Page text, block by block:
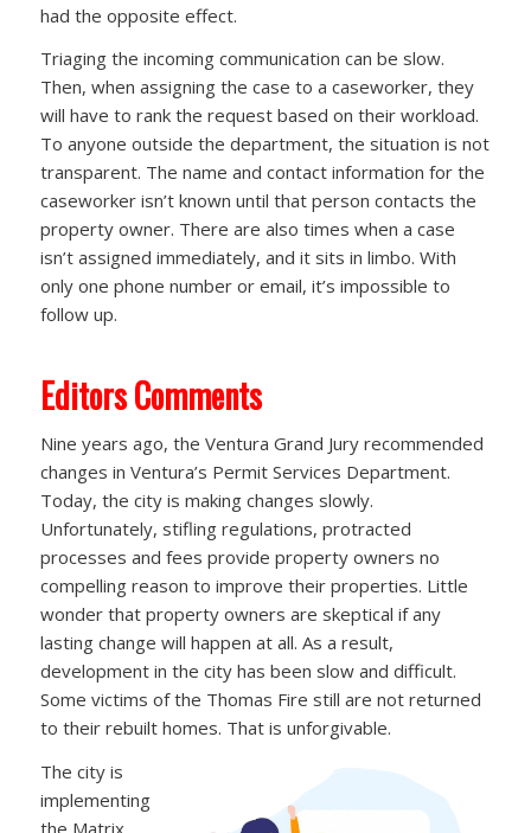
had the opposite effect.
Triaging the incoming communication can be slow.
Then, when assigning the case to a caseworker, they
will have to rank the request based on their workload.
To anyone outside the department, the situation is not
transparent. The name and contact information for the
caseworker isn’t known until that person contacts the
property owner. There are also times when a case
isn’t assigned immediately, and it sits in limbo. With
only one phone number or email, it’s impossible to
follow up.
Editors Comments
Nine years ago, the Ventura Grand Jury recommended
changes in Ventura’s Permit Services Department.
Today, the city is making changes slowly.
Unfortunately, stifling regulations, protracted
processes and fees provide property owners no
compelling reason to improve their properties. Little
wonder that property owners are skeptical if any
lasting change will happen at all. As a result,
development in the city has been slow and difficult.
Some victims of the Thomas Fire still are not returned
to their rebuilt homes. That is unforgivable.
The city is
implementing
the Matrix